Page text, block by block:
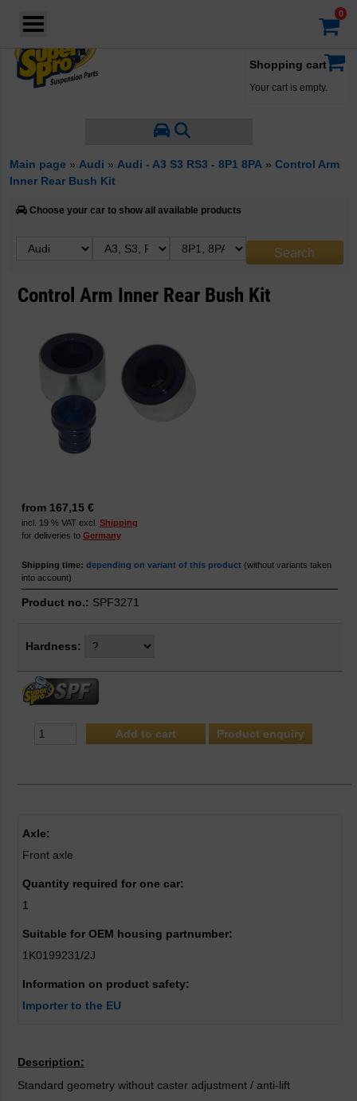
Shopping cart
Your cart is empty.
Main page » Audi » Audi - A3 S3 RS3 - 8P1 8PA » Control Arm
Inner Rear Bush Kit
Choose your car to show all available products
Control Arm Inner Rear Bush Kit
from 167,15 €
incl. 19 % VAT excl. Shipping
for deliveries to Germany
Shipping time: depending on variant of this product (without variants taken
into account)
Product no.: SPF3271
Hardness:
Product enquiry
Axle:
Front axle
Quantity required for one car:
1
Suitable for OEM housing partnumber:
1K0199231/2J
Information on product safety:
Importer to the EU
Description:
Standard geometry without caster adjustment / anti-lift